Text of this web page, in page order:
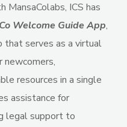
MansaColabs, ICS has
Welcome Guide App,
that serves as a virtual
newcomers,
resources in a single
assistance for
legal support to